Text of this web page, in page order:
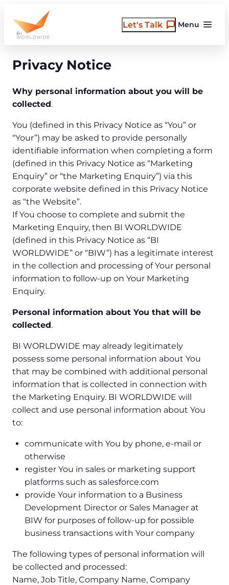
content
Menu
Let's Talk
Privacy Notice
Why personal information about you will be
collected.
You (defined in this Privacy Notice as “You” or
“Your”) may be asked to provide personally
identifiable information when completing a form
(defined in this Privacy Notice as “Marketing
Enquiry” or “the Marketing Enquiry”) via this
corporate website defined in this Privacy Notice
as “the Website”.
If You choose to complete and submit the
Marketing Enquiry, then BI WORLDWIDE
(defined in this Privacy Notice as “BI
WORLDWIDE” or “BIW”) has a legitimate interest
in the collection and processing of Your personal
information to follow-up on Your Marketing
Enquiry.
Personal information about You that will be
collected.
BI WORLDWIDE may already legitimately
possess some personal information about You
that may be combined with additional personal
information that is collected in connection with
the Marketing Enquiry. BI WORLDWIDE will
collect and use personal information about You
to:
communicate with You by phone, e-mail or
otherwise
register You in sales or marketing support
platforms such as salesforce.com
provide Your information to a Business
Development Director or Sales Manager at
BIW for purposes of follow-up for possible
business transactions with Your company
The following types of personal information will
be collected and processed:
Name, Job Title, Company Name, Company